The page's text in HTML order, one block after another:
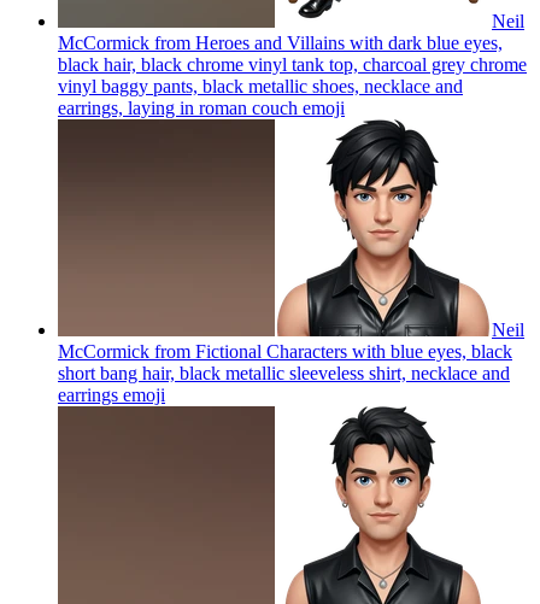
Neil
McCormick from Heroes and Villains with dark blue eyes,
black hair, black chrome vinyl tank top, charcoal grey chrome
vinyl baggy pants, black metallic shoes, necklace and
earrings, laying in roman couch emoji
Neil
McCormick from Fictional Characters with blue eyes, black
short bang hair, black metallic sleeveless shirt, necklace and
earrings emoji